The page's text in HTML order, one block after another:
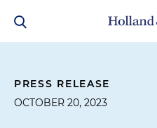
PRESS RELEASE
OCTOBER 20, 2023